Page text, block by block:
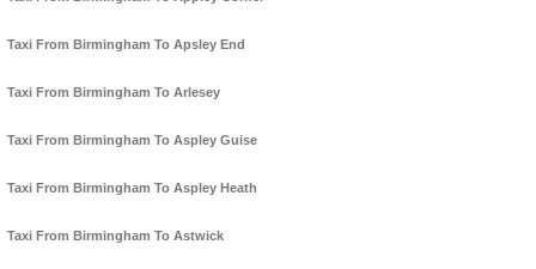
Taxi From Birmingham To Apsley End
Taxi From Birmingham To Arlesey
Taxi From Birmingham To Aspley Guise
Taxi From Birmingham To Aspley Heath
Taxi From Birmingham To Astwick